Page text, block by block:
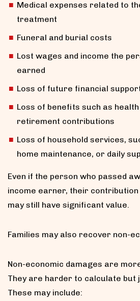
Medical expenses related to
treatment
Funeral and burial costs
Lost wages and income the
earned
Loss of future financial
Loss of benefits such as
retirement contributions
Loss of household services,
home maintenance, or daily
Even if the person who passed
income earner, their contribution
may still have significant value.
Families may also recover non-
Non-economic damages are
They are harder to calculate but
These may include: